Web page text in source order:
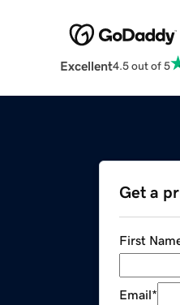
Excellent4.5 out of 5
Get a
First
Email*